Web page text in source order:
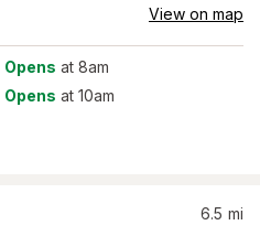
View on map
Opens at 8am
Opens at 10am
6.5 mi